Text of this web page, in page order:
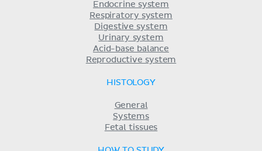
Endocrine system
Respiratory system
Digestive system
Urinary system
Acid-base balance
Reproductive system
HISTOLOGY
General
Systems
Fetal tissues